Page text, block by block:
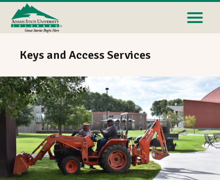
Keys and Access Services